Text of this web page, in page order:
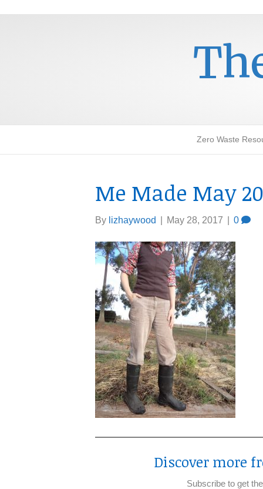
Zero Waste
Me Made May
By lizhaywood May 28, 2017 0
Discover more
Subscribe to get